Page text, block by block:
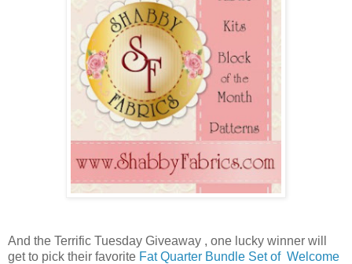
And the Terrific Tuesday Giveaway , one lucky winner will
get to pick their favorite Fat Quarter Bundle Set of Welcome